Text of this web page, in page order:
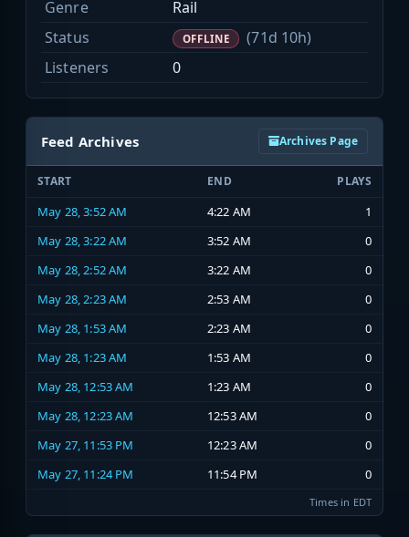
Genre
Rail
Status
OFFLINE
(71d 10h)
Listeners
0
Feed Archives Archives Page
START END PLAYS
May 28, 3:52 AM 4:22 AM
1
May 28, 3:22 AM
3:52 AM
0
May 28, 2:52 AM
3:22 AM
0
May 28, 2:23 AM
2:53 AM
0
May 28, 1:53 AM
2:23 AM
0
May 28, 1:23 AM
1:53 AM
0
May 28, 12:53 AM
1:23 AM
0
May 28, 12:23 AM
12:53 AM
0
May 27, 11:53 PM
12:23 AM
0
May 27, 11:24 PM
11:54 PM 0
Times in EDT